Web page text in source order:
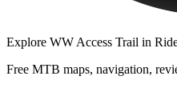
Explore WW Access Trail in
Free MTB maps, navigation,